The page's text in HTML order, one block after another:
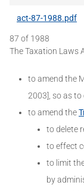
act-87-1988.pdf
87 of 1988
The Taxation Laws
to amend the
2003], so as
to amend the
to delete
to effect
to limit
by